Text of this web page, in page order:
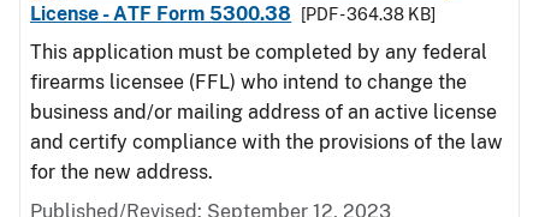
License - ATF Form 5300.38
[PDF - 364.38 KB]
This application must be completed by any federal
firearms licensee (FFL) who intend to change the
business and/or mailing address of an active license
and certify compliance with the provisions of the law
for the new address.
Published/Revised: September 12, 2023